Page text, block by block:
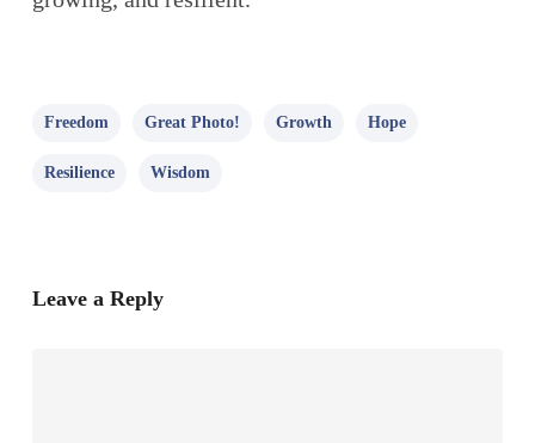
Freedom Great Photo! Growth Hope
Resilience Wisdom
Leave a Reply